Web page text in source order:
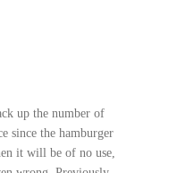
up the number of
since the hamburger
it will be of no use,